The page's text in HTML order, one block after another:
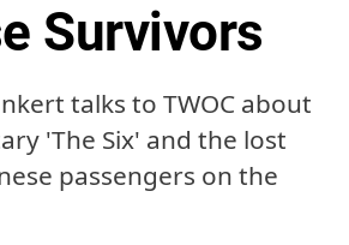
Survivors
talks to TWOC about
'The Six' and the lost
passengers on the